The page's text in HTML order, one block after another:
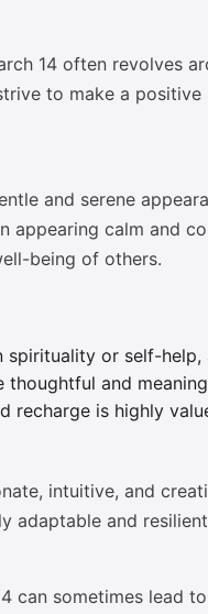
14 often revolves
to make a
and serene
appearing calm and
being of others.
or self-
thoughtful and
recharge is highly
intuitive, and
adaptable and
can sometimes lead